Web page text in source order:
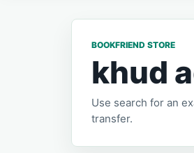
BOOKFRIEND STORE
khud
Use search for an
transfer.